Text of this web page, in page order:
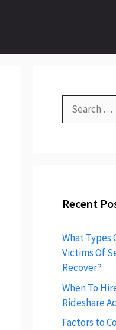
Recent
What Types
Victims Of
Recover?
When To
Rideshare
Factors to